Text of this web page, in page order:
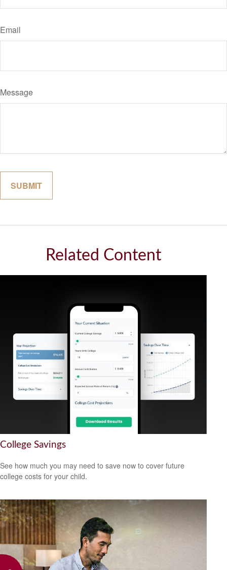
Email
Message
Related Content
College Savings
See how much you may need to save now to cover future
college costs for your child.